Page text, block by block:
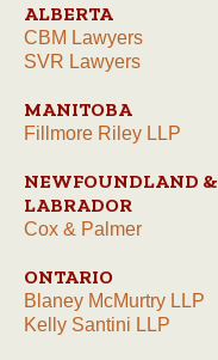
ALBERTA
CBM Lawyers
SVR Lawyers
MANITOBA
Fillmore Riley LLP
NEWFOUNDLAND &
LABRADOR
Cox & Palmer
ONTARIO
Blaney McMurtry LLP
Kelly Santini LLP